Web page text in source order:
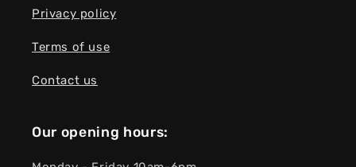
Privacy policy
Terms of use
Contact us
Our opening hours: